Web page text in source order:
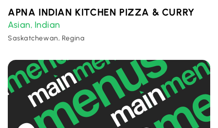
APNA INDIAN KITCHEN PIZZA & CURRY
Asian, Indian
Saskatchewan, Regina